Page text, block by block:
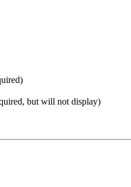
but will not display)